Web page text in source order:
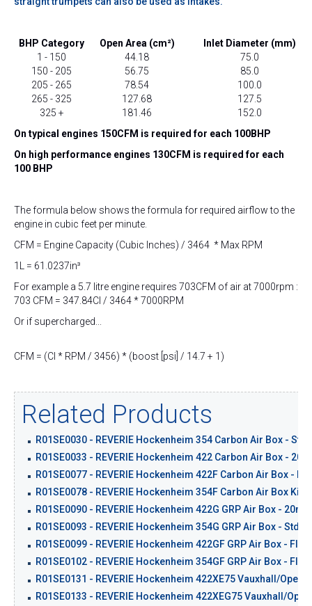
BHP Category Open Area (cm²)
Inlet Diameter (mm)
1 - 150
44.18
75.0
150 - 205
56.75
85.0
205 - 265
78.54
100.0
265 - 325
127.68
127.5
325 +
181.46
152.0
On typical engines 150CFM is required for each 100BHP
On high performance engines 130CFM is required for each
100 BHP
The formula below shows the formula for required airflow to the
engine in cubic feet per minute.
CFM = Engine Capacity (Cubic Inches) / 3464 * Max RPM
1L = 61.0237in³
For example a 5.7 litre engine requires 703CFM of air at 7000rpm :
703 CFM = 347.84CI / 3464 * 7000RPM
Or if supercharged...
CFM = (CI * RPM / 3456) * (boost [psi] / 14.7 + 1)
Related Products
R01SE0030 - REVERIE Hockenheim 354 Carbon Air Box - Std
R01SE0033 - REVERIE Hockenheim 422 Carbon Air Box -
R01SE0077 - REVERIE Hockenheim 422F Carbon Air Box -
R01SE0078 - REVERIE Hockenheim 354F Carbon Air Box Kit
R01SE0090 - REVERIE Hockenheim 422G GRP Air Box -
R01SE0093 - REVERIE Hockenheim 354G GRP Air Box - Std
R01SE0099 - REVERIE Hockenheim 422GF GRP Air Box - Flat
R01SE0102 - REVERIE Hockenheim 354GF GRP Air Box - Flat
R01SE0131 - REVERIE Hockenheim 422XE75 Vauxhall/Opel
R01SE0133 - REVERIE Hockenheim 422XEG75 Vauxhall/Opel